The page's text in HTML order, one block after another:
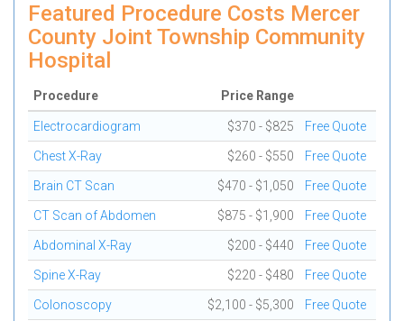
Featured Procedure Costs Mercer
County Joint Township Community
Hospital
Procedure Price Range
Electrocardiogram $370 - $825 Free Quote
Chest X-Ray $260 - $550 Free Quote
Brain CT Scan $470 - $1,050 Free Quote
CT Scan of Abdomen $875 - $1,900 Free Quote
Abdominal X-Ray $200 - $440 Free Quote
Spine X-Ray $220 - $480 Free Quote
Colonoscopy $2,100 - $5,300 Free Quote